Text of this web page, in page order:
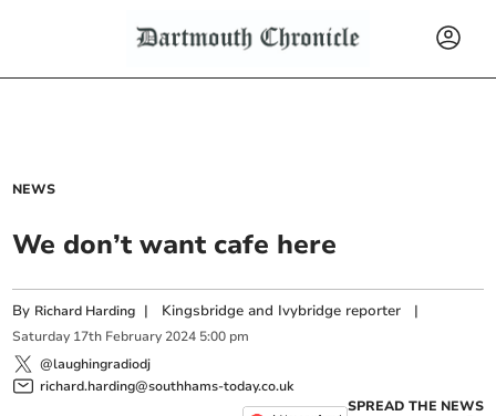
NEWS
We don’t want cafe here
By Richard Harding | Kingsbridge and Ivybridge reporter |
Saturday 17th February 2024 5:00 pm
@laughingradiodj
richard.harding@southhams-today.co.uk
SPREAD THE NEWS